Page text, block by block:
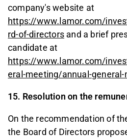
company's website at
https://www.lamor.com/
rd-of-directors and a brief
candidate at
https://www.lamor.com/
eral-meeting/annual-
15. Resolution on the
On the recommendation of
the Board of Directors